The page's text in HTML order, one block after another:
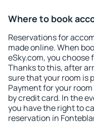
Where to book
Reservations for
made online. When
eSky.com, you choose
Thanks to this, after
sure that your room is
Payment for your
by credit card. In the
you have the right to
reservation in